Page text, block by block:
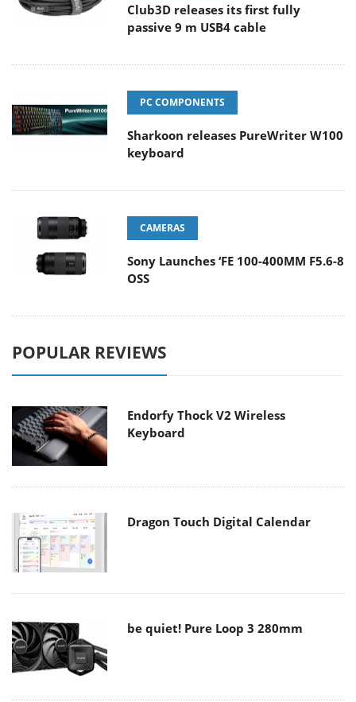
Club3D releases its first fully
passive 9 m USB4 cable
PC COMPONENTS
Sharkoon releases PureWriter W100
keyboard
CAMERAS
Sony Launches ‘FE 100-400MM F5.6-8
OSS
POPULAR REVIEWS
Endorfy Thock V2 Wireless
Keyboard
Dragon Touch Digital Calendar
be quiet! Pure Loop 3 280mm